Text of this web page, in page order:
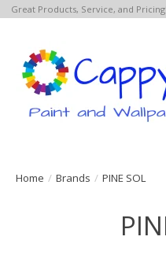
Great Products, Service, and
Home / Brands / PINE SOL